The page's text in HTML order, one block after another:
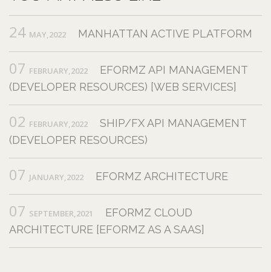
24 MAY,2022 MANHATTAN ACTIVE PLATFORM
07 FEBRUARY,2022
EFORMZ API MANAGEMENT
(DEVELOPER RESOURCES) [WEB SERVICES]
02 FEBRUARY,2022
SHIP/FX API MANAGEMENT
(DEVELOPER RESOURCES)
07 JANUARY,2022 EFORMZ ARCHITECTURE
07 SEPTEMBER,2021
EFORMZ CLOUD
ARCHITECTURE [EFORMZ AS A SAAS]